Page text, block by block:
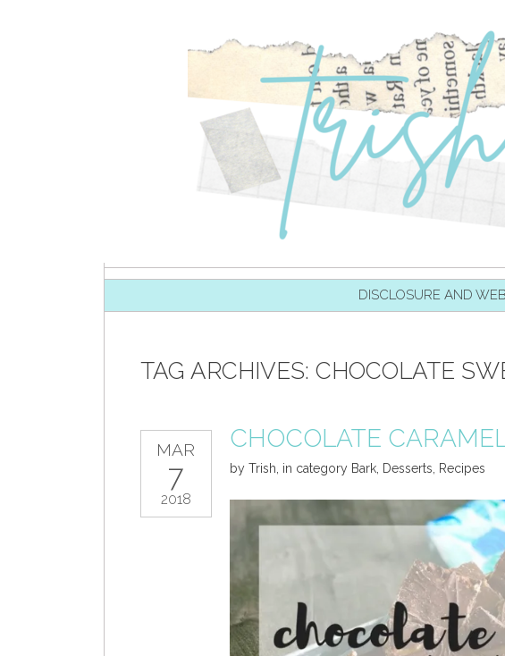
DISCLOSURE AND
TAG ARCHIVES: CHOCOLATE
MAR
7
2018
CHOCOLATE
by Trish in category Bark, Desserts Recipes